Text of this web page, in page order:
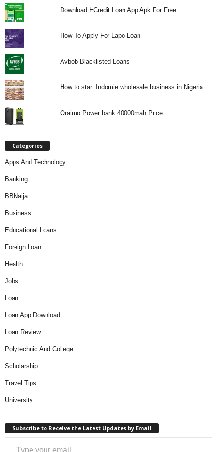
Download HCredit Loan App Apk For Free
How To Apply For Lapo Loan
Avbob Blacklisted Loans
How to start Indomie wholesale business in Nigeria
Oraimo Power bank 40000mah Price
Categories
Apps And Technology
Banking
BBNaija
Business
Educational Loans
Foreign Loan
Health
Jobs
Loan
Loan App Download
Loan Review
Polytechnic And College
Scholarship
Travel Tips
University
Subscribe to Receive the Latest Updates by Email
Type your email…